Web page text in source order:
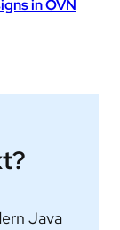
in OVN
Java